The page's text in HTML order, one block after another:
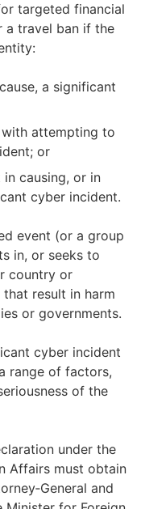
targeted financial
a travel ban if the
a significant
attempting to
or
causing, or in
cyber incident.
event (or a group
in, or seeks to
country or
result in harm
or governments.
cyber incident
range of factors,
of the
under the
Affairs must obtain
and